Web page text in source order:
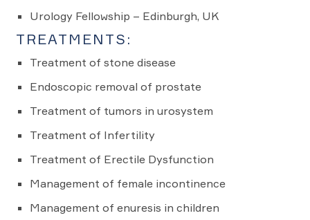
Urology Fellowship – Edinburgh, UK
TREATMENTS:
Treatment of stone disease
Endoscopic removal of prostate
Treatment of tumors in urosystem
Treatment of Infertility
Treatment of Erectile Dysfunction
Management of female incontinence
Management of enuresis in children